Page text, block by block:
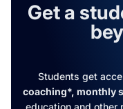
Get a
Students get
coaching*, monthly
education and other